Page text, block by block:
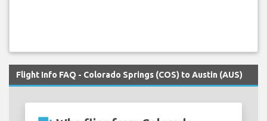
Flight Info FAQ - Colorado Springs (COS) to Austin (AUS)